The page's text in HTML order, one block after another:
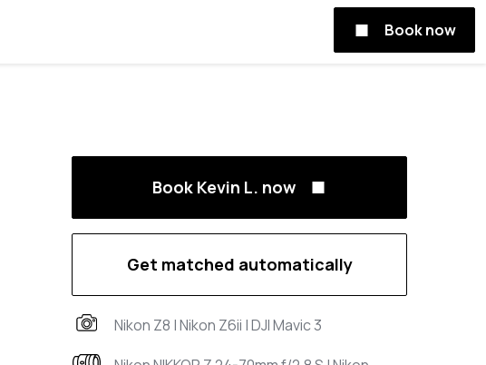
Book now
Book Kevin L. now
Get matched automatically
Nikon Z8 | Nikon Z6ii | DJI Mavic 3